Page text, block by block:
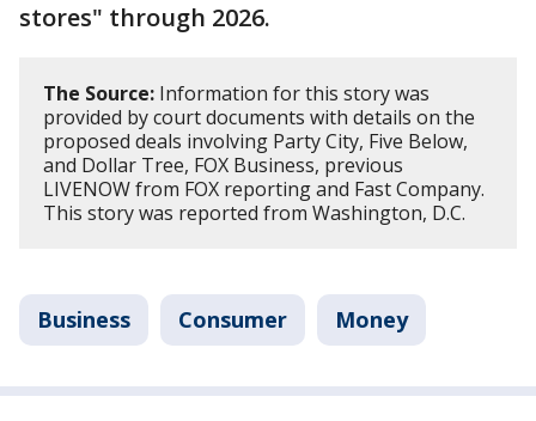
stores" through 2026.
The Source: Information for this story was
provided by court documents with details on the
proposed deals involving Party City, Five Below,
and Dollar Tree, FOX Business, previous
LIVENOW from FOX reporting and Fast Company.
This story was reported from Washington, D.C.
Business Consumer Money